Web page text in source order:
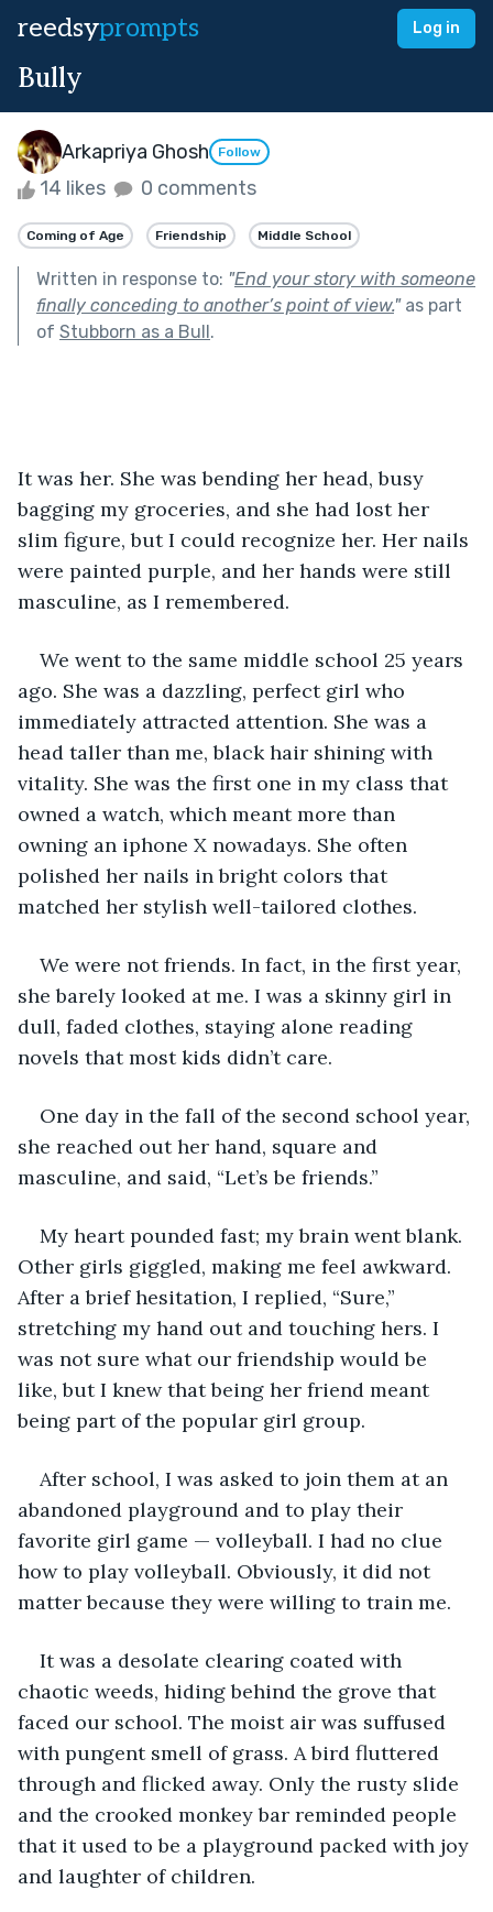
reedsyprompts Log in
Bully
Arkapriya Ghosh Follow
14 likes 0 comments
Coming of Age Friendship Middle School
Written in response to: "End your story with someone
finally conceding to another’s point of view."as part
of Stubborn as a Bull.
It was her. She was bending her head, busy
bagging my groceries, and she had lost her
slim figure, but I could recognize her. Her nails
were painted purple, and her hands were still
masculine, as I remembered.
We went to the same middle school 25 years
ago. She was a dazzling, perfect girl who
immediately attracted attention. She was a
head taller than me, black hair shining with
vitality. She was the first one in my class that
owned a watch, which meant more than
owning an iphone X nowadays. She often
polished her nails in bright colors that
matched her stylish well-tailored clothes.
We were not friends. In fact, in the first year,
she barely looked at me. I was a skinny girl in
dull, faded clothes, staying alone reading
novels that most kids didn’t care.
One day in the fall of the second school year,
she reached out her hand, square and
masculine, and said, “Let’s be friends.”
My heart pounded fast; my brain went blank.
Other girls giggled, making me feel awkward.
After a brief hesitation, I replied, “Sure,”
stretching my hand out and touching hers. I
was not sure what our friendship would be
like, but I knew that being her friend meant
being part of the popular girl group.
After school, I was asked to join them at an
abandoned playground and to play their
favorite girl game — volleyball. I had no clue
how to play volleyball. Obviously, it did not
matter because they were willing to train me.
It was a desolate clearing coated with
chaotic weeds, hiding behind the grove that
faced our school. The moist air was suffused
with pungent smell of grass. A bird fluttered
through and flicked away. Only the rusty slide
and the crooked monkey bar reminded people
that it used to be a playground packed with joy
and laughter of children.